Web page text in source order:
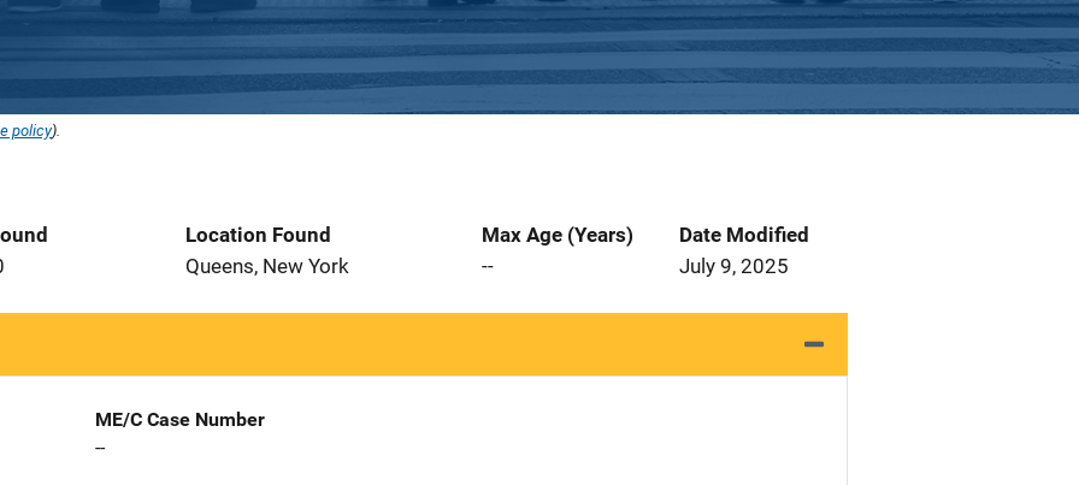
policy).
Location Found
Queens, New York
Max Age (Years)
--
Date Modified
July 9, 2025
ME/C Case Number
--